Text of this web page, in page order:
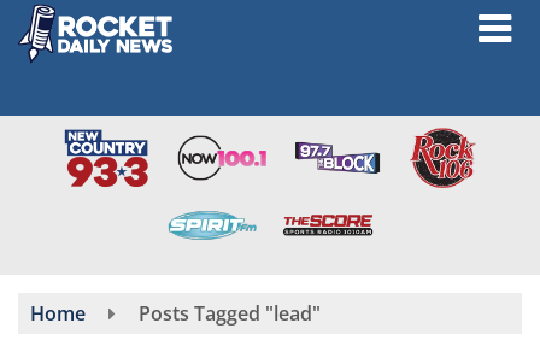
Skip
main
Home Posts Tagged "lead"